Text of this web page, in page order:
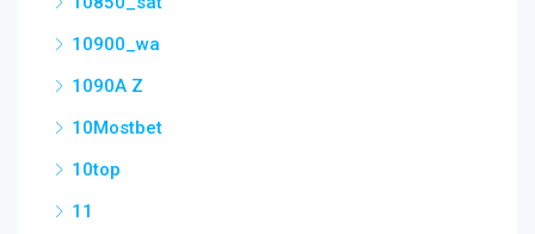
10900_wa
1090A Z
10Mostbet
10top
11